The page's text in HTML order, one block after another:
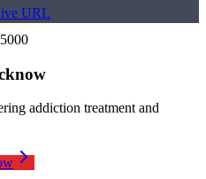
URL
addiction treatment and